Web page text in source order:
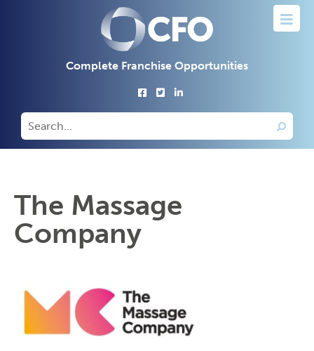
Complete Franchise Opportunities
The Massage
Company